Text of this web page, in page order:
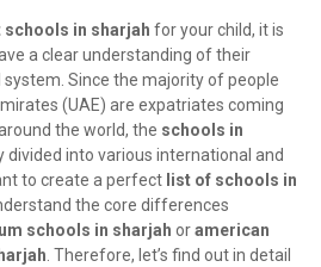
schools in sharjah for your child, it is
a clear understanding of their
Since the majority of people
(UAE) are expatriates coming
the world, the schools in
divided into various international and
to create a perfect list of schools in
the core differences
schools in sharjah oramerican
. Therefore, let’s find out in detail